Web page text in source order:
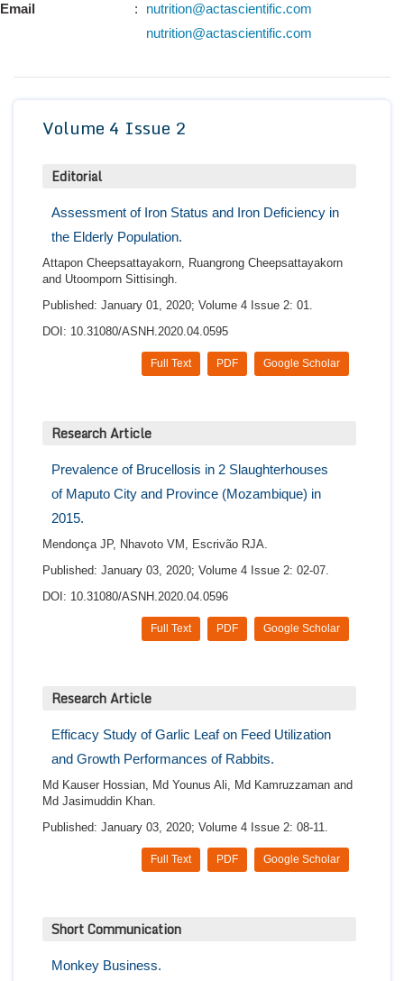
Email
:
nutrition@actascientific.com
nutrition@actascientific.com
Volume 4 Issue 2
Editorial
Assessment of Iron Status and Iron Deficiency in
the Elderly Population.
Attapon Cheepsattayakorn, Ruangrong Cheepsattayakorn
and Utoomporn Sittisingh.
Published: January 01, 2020; Volume 4 Issue 2: 01.
DOI: 10.31080/ASNH.2020.04.0595
Google Scholar
PDF
Full Text
Research Article
Prevalence of Brucellosis in 2 Slaughterhouses
of Maputo City and Province (Mozambique) in
2015.
Mendonça JP, Nhavoto VM, Escrivão RJA.
Published: January 03, 2020; Volume 4 Issue 2: 02-07.
DOI: 10.31080/ASNH.2020.04.0596
Google Scholar
PDF
Full Text
Research Article
Efficacy Study of Garlic Leaf on Feed Utilization
and Growth Performances of Rabbits.
Md Kauser Hossian, Md Younus Ali, Md Kamruzzaman and
Md Jasimuddin Khan.
Published: January 03, 2020; Volume 4 Issue 2: 08-11.
Google Scholar
PDF
Full Text
Short Communication
Monkey Business.